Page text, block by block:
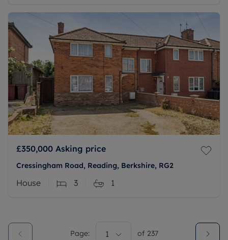
£350,000 Asking price
Cressingham Road, Reading, Berkshire, RG2
House 3 1
Page: 1 of 237